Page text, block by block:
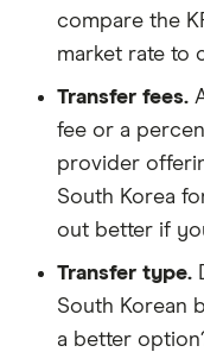
compare the
market rate to
Transfer fees.
fee or a
provider
South Korea
out better if
Transfer type.
South Korean
a better